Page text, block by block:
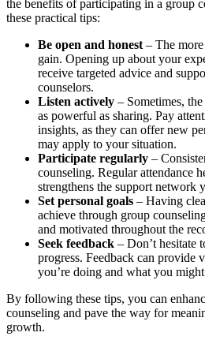
the benefits of participating in a group
these practical tips:
Be open and honest – The
gain. Opening up about your
receive targeted advice and
counselors.
Listen actively – Sometimes,
as powerful as sharing. Pay
insights, as they can offer new
may apply to your situation.
Participate regularly –
counseling. Regular attendance
strengthens the support network
Set personal goals – Having
achieve through group
and motivated throughout the
Seek feedback – Don’t hesitate
progress. Feedback can provide
you’re doing and what you
By following these tips, you can
counseling and pave the way for
growth.